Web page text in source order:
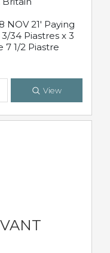
NOV 21' Paying
34 Piastres x 3
7 1/2 Piastre
View